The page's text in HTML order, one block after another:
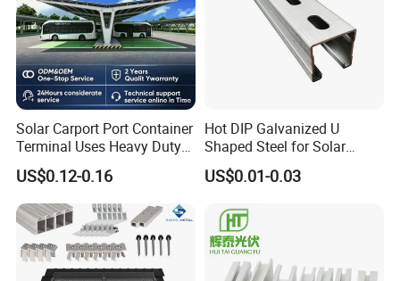
Solar Carport Port Container
Terminal Uses Heavy Duty
Steel Column Support.
US$0.12-0.16
Hot DIP Galvanized U
Shaped Steel for Solar
Mounting Bracket Structure
US$0.01-0.03